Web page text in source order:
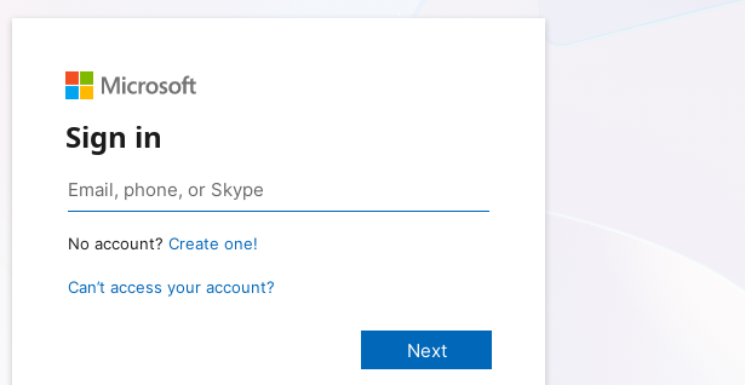
Sign in
No account? Create one!
Can’t access your account?